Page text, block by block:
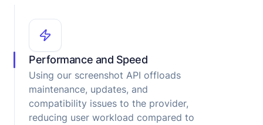
Performance and Speed
Using our screenshot API offloads
maintenance, updates, and
compatibility issues to the provider,
reducing user workload compared to